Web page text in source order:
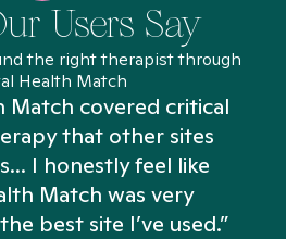
Users Say
the right therapist through
Health Match
Match covered critical
that other sites
I honestly feel like
Match was very
best site I’ve used.”